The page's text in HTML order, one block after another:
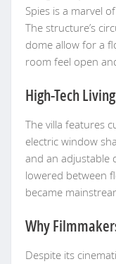
Spies is a marvel
The structure’s
dome allow for a
room feel open
High-Tech
The villa features
electric window
and an adjustable
lowered between
became
Why
Despite its